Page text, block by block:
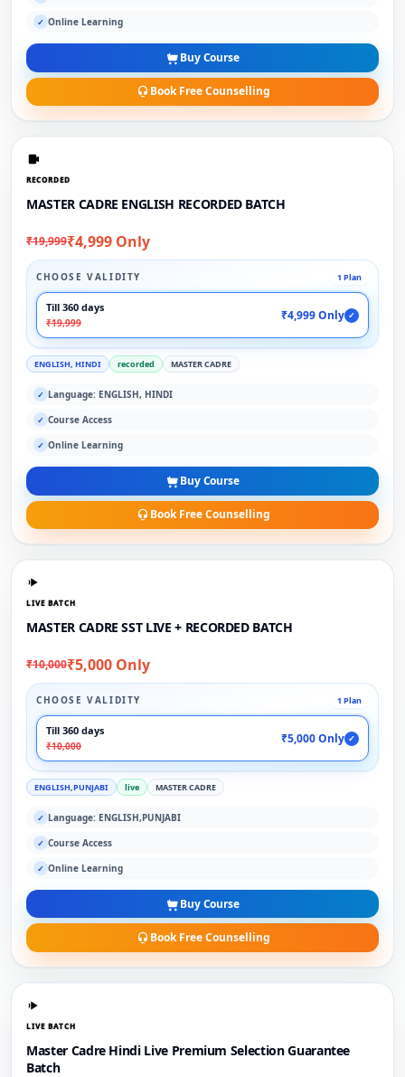
✓ Online Learning
Buy Course
Book Free Counselling
RECORDED
MASTER CADRE ENGLISH RECORDED BATCH
₹19,999₹4,999 Only
CHOOSE VALIDITY 1 Plan
Till 360 days
₹19,999
₹4,999 Only ✓
ENGLISH, HINDI recorded MASTER CADRE
✓ Language: ENGLISH, HINDI
✓ Course Access
✓ Online Learning
Buy Course
Book Free Counselling
LIVE BATCH
MASTER CADRE SST LIVE + RECORDED BATCH
₹10,000₹5,000 Only
CHOOSE VALIDITY 1 Plan
Till 360 days
₹10,000
₹5,000 Only ✓
ENGLISH,PUNJABI live MASTER CADRE
✓ Language: ENGLISH,PUNJABI
✓ Course Access
✓ Online Learning
Buy Course
Book Free Counselling
LIVE BATCH
Master Cadre Hindi Live Premium Selection Guarantee
Batch